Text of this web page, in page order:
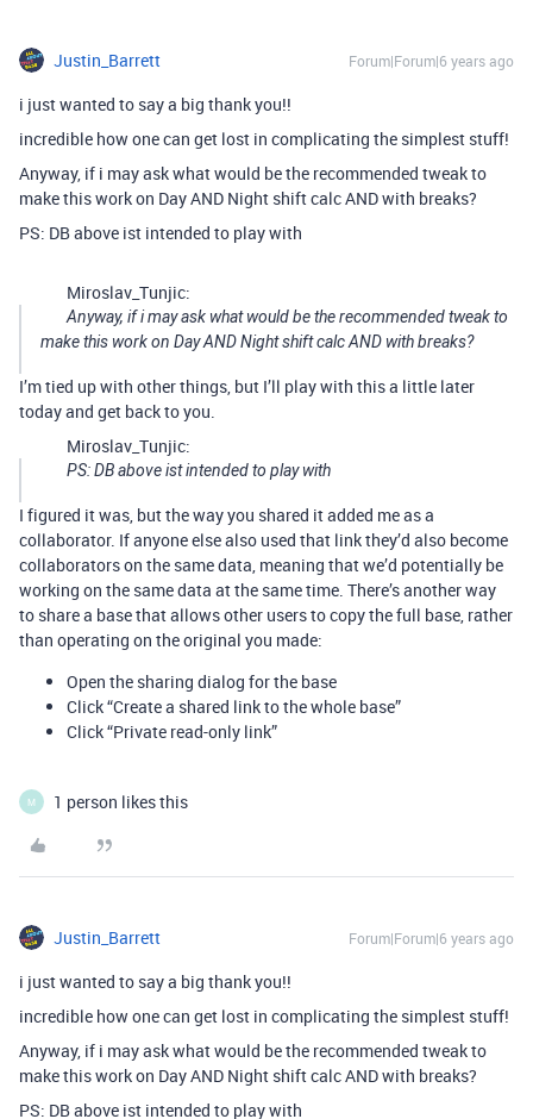
Justin_Barrett Forum|Forum|6 years ago
i just wanted to say a big thank you!!
incredible how one can get lost in complicating the simplest stuff!
Anyway, if i may ask what would be the recommended tweak to
make this work on Day AND Night shift calc AND with breaks?
PS: DB above ist intended to play with
Miroslav_Tunjic:
Anyway, if i may ask what would be the recommended tweak to
make this work on Day AND Night shift calc AND with breaks?
I’m tied up with other things, but I’ll play with this a little later
today and get back to you.
Miroslav_Tunjic:
PS: DB above ist intended to play with
I figured it was, but the way you shared it added me as a
collaborator. If anyone else also used that link they’d also become
collaborators on the same data, meaning that we’d potentially be
working on the same data at the same time. There’s another way
to share a base that allows other users to copy the full base, rather
than operating on the original you made:
Open the sharing dialog for the base
Click “Create a shared link to the whole base”
Click “Private read-only link”
M 1 person likes this
Justin_Barrett Forum|Forum|6 years ago
i just wanted to say a big thank you!!
incredible how one can get lost in complicating the simplest stuff!
Anyway, if i may ask what would be the recommended tweak to
make this work on Day AND Night shift calc AND with breaks?
PS: DB above ist intended to play with